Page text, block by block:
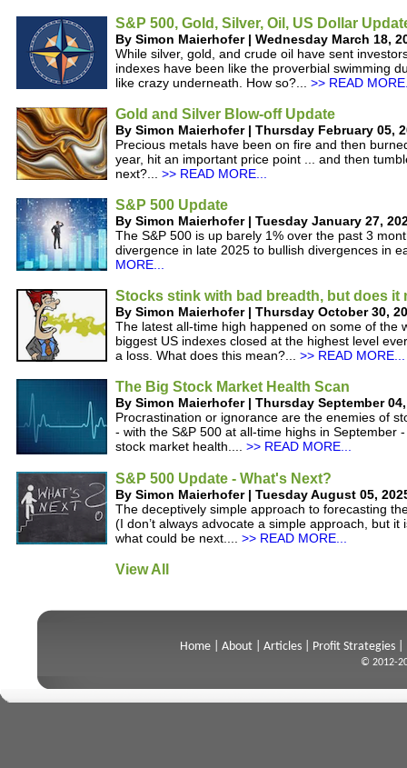
S&P 500, Gold, Silver, Oil, US Dollar
By Simon Maierhofer | Wednesday March 18,
While silver, gold, and crude oil have sent
indexes have been like the proverbial swimming
like crazy underneath. How so?...>> READ
Gold and Silver Blow-off Update
By Simon Maierhofer | Thursday February 05,
Precious metals have been on fire and then
year, hit an important price point ... and then
next?...>> READ MORE...
S&P 500 Update
By Simon Maierhofer | Tuesday January 27,
The S&P 500 is up barely 1% over the past 3
divergence in late 2025 to bullish divergences in
MORE...
Stocks stink with bad breadth, but does it
By Simon Maierhofer | Thursday October 30,
The latest all-time high happened on some of the
biggest US indexes closed at the highest level
a loss. What does this mean?...>> READ MORE...
The Big Stock Market Health Scan
By Simon Maierhofer | Thursday September
Procrastination or ignorance are the enemies of
- with the S&P 500 at all-time highs in September
stock market health....>> READ MORE...
S&P 500 Update - What's Next?
By Simon Maierhofer | Tuesday August 05,
The deceptively simple approach to forecasting
(I don’t always advocate a simple approach, but
what could be next....>> READ MORE...
View All
Home |About |Articles Profit Strategies
© 2012-